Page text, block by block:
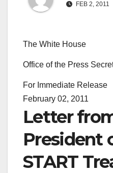
FEB 2, 2011
The White House
Office of the Press
For Immediate Release
February 02, 2011
Letter
President
START